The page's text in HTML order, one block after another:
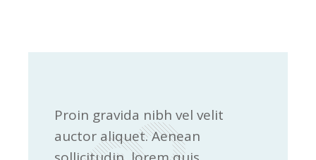
Proin gravida nibh vel velit
auctor aliquet. Aenean